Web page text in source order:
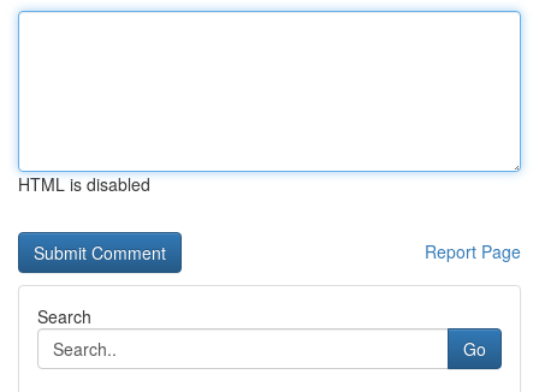
HTML is disabled
Report Page
Search
Go